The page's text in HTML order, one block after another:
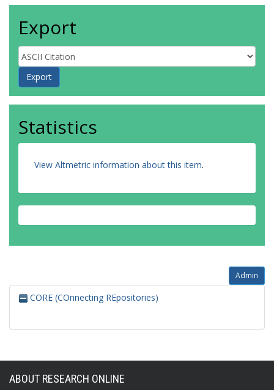
Export
Statistics
View Altmetric information about this item.
Admin
CORE (COnnecting REpositories)
ABOUT RESEARCH ONLINE